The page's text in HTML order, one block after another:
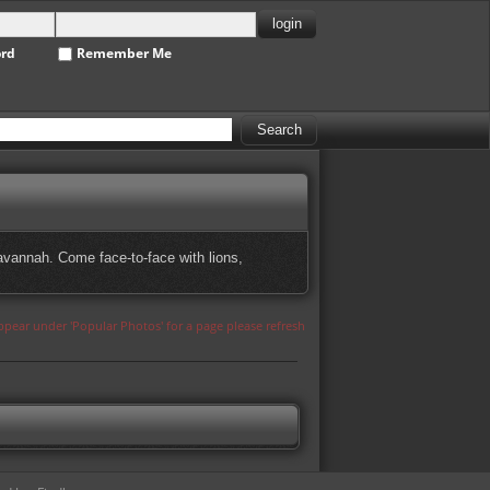
Remember Me
Come face-to-face with lions,
under 'Popular Photos' for a page please refresh